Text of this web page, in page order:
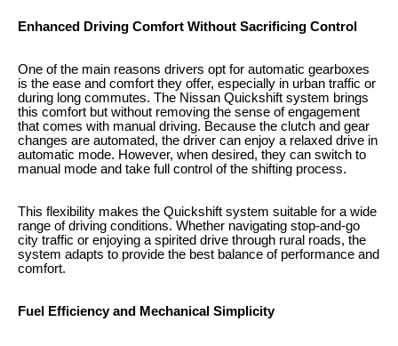
Enhanced Driving Comfort Without Sacrificing Control
One of the main reasons drivers opt for automatic gearboxes
is the ease and comfort they offer, especially in urban traffic or
during long commutes. The Nissan Quickshift system brings
this comfort but without removing the sense of engagement
that comes with manual driving. Because the clutch and gear
changes are automated, the driver can enjoy a relaxed drive in
automatic mode. However, when desired, they can switch to
manual mode and take full control of the shifting process.
This flexibility makes the Quickshift system suitable for a wide
range of driving conditions. Whether navigating stop-and-go
city traffic or enjoying a spirited drive through rural roads, the
system adapts to provide the best balance of performance and
comfort.
Fuel Efficiency and Mechanical Simplicity